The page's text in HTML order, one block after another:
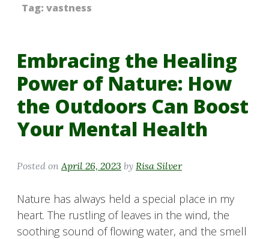
Tag: vastness
Embracing the Healing
Power of Nature: How
the Outdoors Can Boost
Your Mental Health
Posted on April 26, 2023 by Risa Silver
Nature has always held a special place in my
heart. The rustling of leaves in the wind, the
soothing sound of flowing water, and the smell